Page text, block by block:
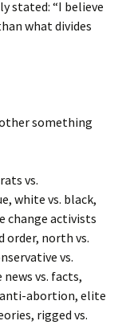
stated: “I believe
what divides
something
vs.
white vs. black,
change activists
order, north vs.
vs.
vs. facts,
anti-abortion, elite
rigged vs.